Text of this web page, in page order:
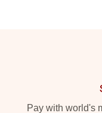
Pay with world's